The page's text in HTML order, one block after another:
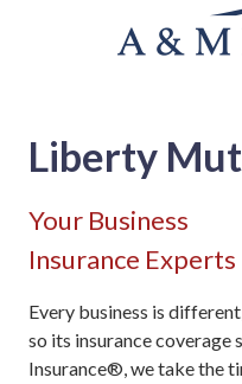
Liberty
Your Business
Insurance Experts
Every business is
so its insurance coverage
Insurance®, we take the